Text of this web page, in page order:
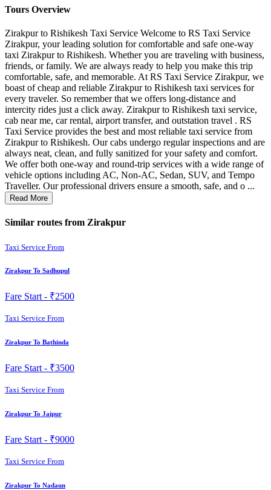
Tours Overview
Zirakpur to Rishikesh Taxi Service Welcome to RS Taxi Service
Zirakpur, your leading solution for comfortable and safe one-way
taxi Zirakpur to Rishikesh. Whether you are traveling with business,
friends, or family. We are always ready to help you make this trip
comfortable, safe, and memorable. At RS Taxi Service Zirakpur, we
boast of cheap and reliable Zirakpur to Rishikesh taxi services for
every traveler. So remember that we offers long-distance and
intercity rides just a click away. Zirakpur to Rishikesh taxi service,
cab near me, car rental, airport transfer, and outstation travel . RS
Taxi Service provides the best and most reliable taxi service from
Zirakpur to Rishikesh. Our cabs undergo regular inspections and are
always neat, clean, and fully sanitized for your safety and comfort.
We offer both one-way and round-trip services with a wide range of
vehicle options including AC, Non-AC, Sedan, SUV, and Tempo
Traveller. Our professional drivers ensure a smooth, safe, and o ...
Read More
Similar routes from Zirakpur
Taxi Service From
Zirakpur To Sadhupul
Fare Start - ₹2500
Taxi Service From
Zirakpur To Bathinda
Fare Start - ₹3500
Taxi Service From
Zirakpur To Jaipur
Fare Start - ₹9000
Taxi Service From
Zirakpur To Nadaun